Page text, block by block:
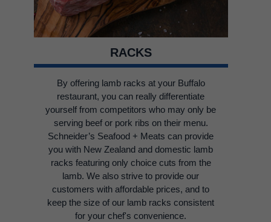
RACKS
By offering lamb racks at your Buffalo
restaurant, you can really differentiate
yourself from competitors who may only be
serving beef or pork ribs on their menu.
Schneider’s Seafood + Meats can provide
you with New Zealand and domestic lamb
racks featuring only choice cuts from the
lamb. We also strive to provide our
customers with affordable prices, and to
keep the size of our lamb racks consistent
for your chef's convenience.